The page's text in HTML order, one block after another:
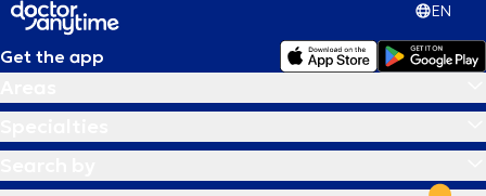
EN
Get the app